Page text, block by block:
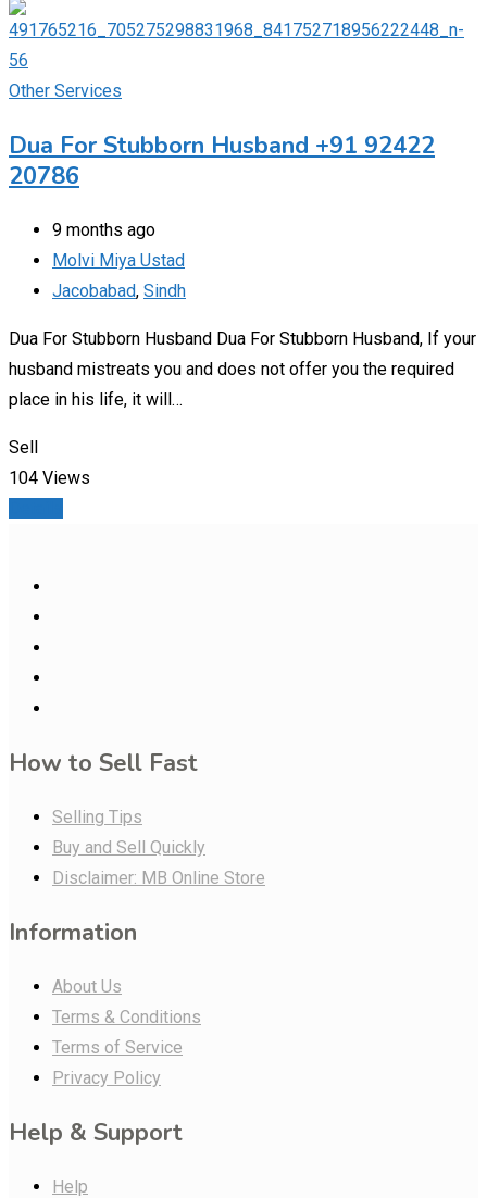
Other Services
Dua For Stubborn Husband +91 92422
20786
9 months ago
Molvi Miya Ustad
Jacobabad, Sindh
Dua For Stubborn Husband Dua For Stubborn Husband, If your
husband mistreats you and does not offer you the required
place in his life, it will…
Sell
104 Views
How to Sell Fast
Selling Tips
Buy and Sell Quickly
Disclaimer: MB Online Store
Information
About Us
Terms & Conditions
Terms of Service
Privacy Policy
Help & Support
Help